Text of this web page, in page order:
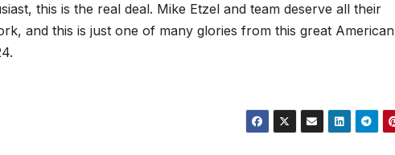
this is the real deal. Mike Etzel and team deserve all their
and this is just one of many glories from this great American